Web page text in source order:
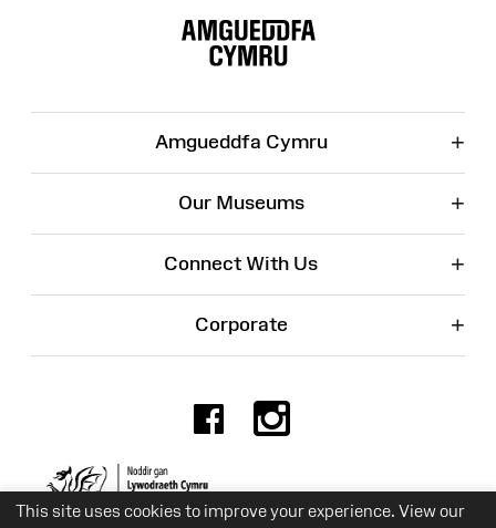
This site uses cookies to improve your experience. View our
Amgueddfa Cymru +
Our Museums +
Connect With Us +
Corporate +
Facebook
Charity No. 525774